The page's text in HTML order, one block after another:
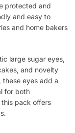
protected and
and easy to
and home bakers
large sugar eyes,
and novelty
eyes add a
for both
this pack offers